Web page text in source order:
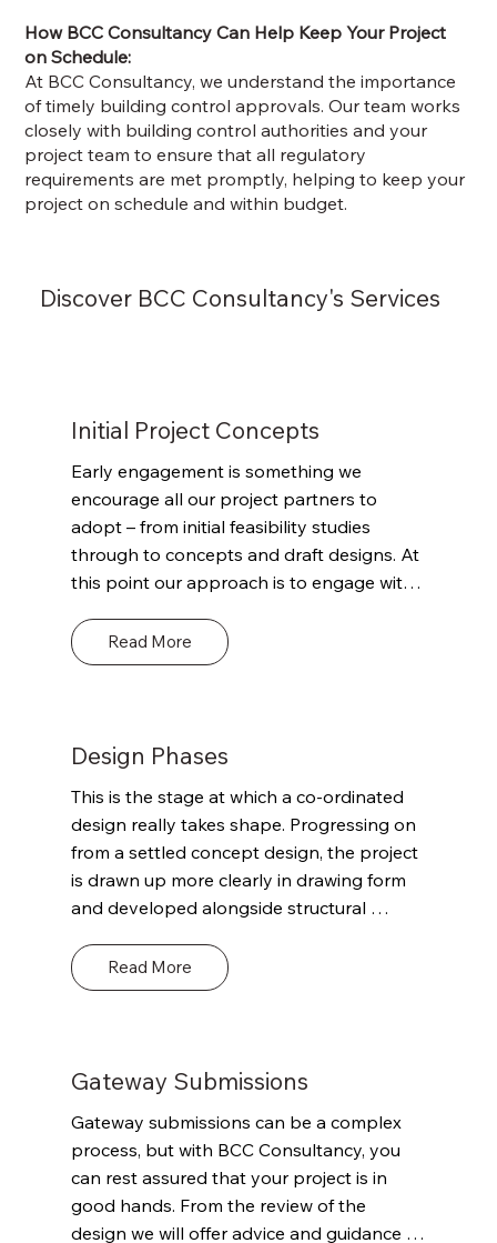
How BCC Consultancy Can Help Keep Your Project
on Schedule:
At BCC Consultancy, we understand the importance
of timely building control approvals. Our team works
closely with building control authorities and your
project team to ensure that all regulatory
requirements are met promptly, helping to keep your
project on schedule and within budget.
Discover BCC Consultancy's Services
Initial Project Concepts
Read More
Early engagement is something we
encourage all our project partners to
adopt – from initial feasibility studies
through to concepts and draft designs. At
this point our approach is to engage with
to outline our role and remit. Define the
scope of what we can and can’t offer and
Building Regulations and their potential
timeframes. This advice could be both
technical and commercially valuable but
paramount will be the goal of putting the
project on the right initial path to support
compliance with the Building Regulations
and enable sufficient detail for the project
to make a successful Planning Gateway
Design Phases
Read More
This is the stage at which a co-ordinated
design really takes shape. Progressing on
from a settled concept design, the project
is drawn up more clearly in drawing form
and developed alongside structural
informed costing exercise. At this point we
would continue our engagement with the
they have learned, discussed previous
stages. With progression in design there
will likely be updated questions in terms of
Building Regs. and some initial questions
on structural engineering, fire engineering,
access and energy and sustainability.
Gateway Submissions
Gateway submissions can be a complex
process, but with BCC Consultancy, you
can rest assured that your project is in
good hands. From the review of the
design we will offer advice and guidance